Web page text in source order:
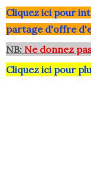
Cliquez ici pour
partage d'offre
NB: Ne donnez
Cliquez ici pour